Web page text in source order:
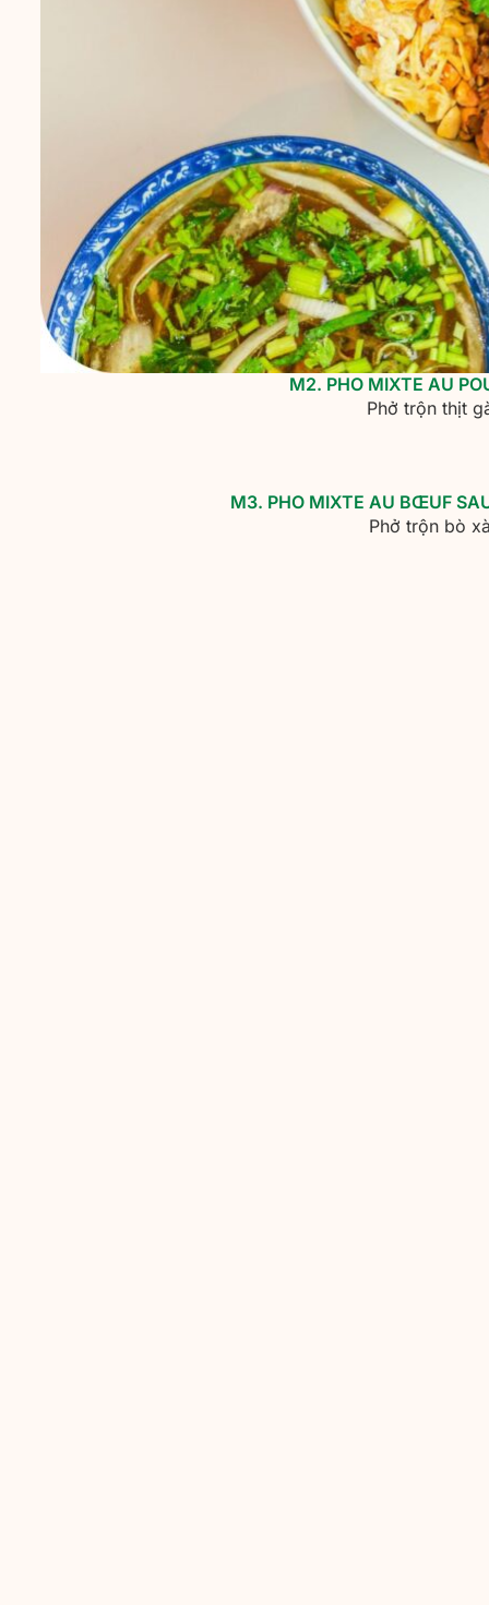
M2. PHO MIXTE AU
Phở trộn thịt
M3. PHO MIXTE AU BŒUF
Phở trộn bò